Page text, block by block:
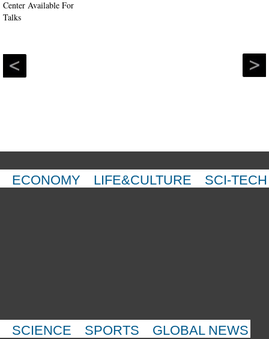
ECONOMY LIFE&CULTURE SCI-TECH
SCIENCE SPORTS GLOBAL NEWS